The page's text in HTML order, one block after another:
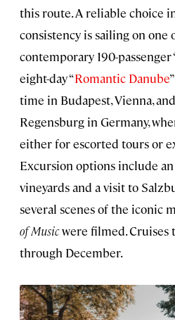
this route. A reliable choice
consistency is sailing on one
contemporary 190-passenger
eight-day “Romantic Danube
time in Budapest, Vienna,
Regensburg in Germany,
either for escorted tours or
Excursion options include
vineyards and a visit to
several scenes of the iconic
of Musicwere filmed. Cruises
through December.